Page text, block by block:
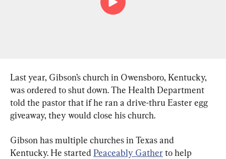
Last year, Gibson’s church in Owensboro, Kentucky,
was ordered to shut down. The Health Department
told the pastor that if he ran a drive-thru Easter egg
giveaway, they would close his church.
Gibson has multiple churches in Texas and
Kentucky. He started Peaceably Gather to help